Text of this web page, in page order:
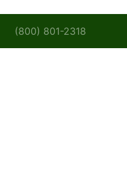
(800) 801-2318